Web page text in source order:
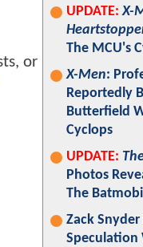
or
UPDATE: X-
The MCU's
X-Men:
Reportedly
Butterfield
Cyclops
UPDATE:
Photos
The
Zack Snyder
Speculation